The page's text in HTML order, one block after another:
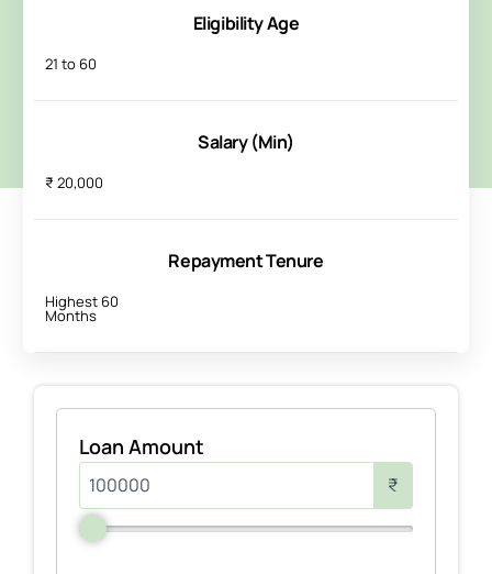
Eligibility Age
21 to 60
Salary (Min)
₹ 20,000
Repayment Tenure
Highest 60
Months
Loan Amount
₹